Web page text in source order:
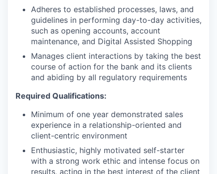
Adheres to established processes, laws, and
guidelines in performing day-to-day activities,
such as opening accounts, account
maintenance, and Digital Assisted Shopping
Manages client interactions by taking the best
course of action for the bank and its clients
and abiding by all regulatory requirements
Required Qualifications:
Minimum of one year demonstrated sales
experience in a relationship-oriented and
client-centric environment
Enthusiastic, highly motivated self-starter
with a strong work ethic and intense focus on
results, acting in the best interest of the client